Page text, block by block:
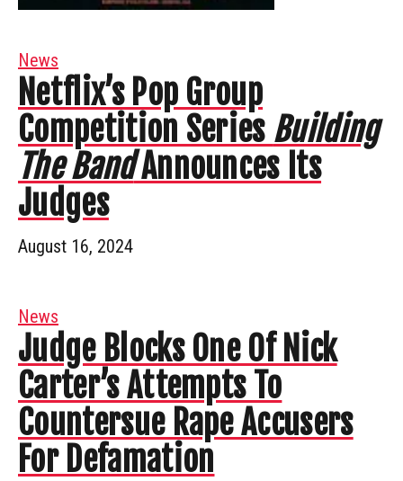
News
Netflix’s Pop Group
Competition Series Building
The BandAnnounces Its
Judges
August 16, 2024
News
Judge Blocks One Of Nick
Carter’s Attempts To
Countersue Rape Accusers
For Defamation